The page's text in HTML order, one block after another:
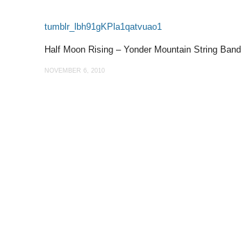
tumblr_lbh91gKPla1qatvuao1
Half Moon Rising – Yonder Mountain String Band
NOVEMBER 6, 2010